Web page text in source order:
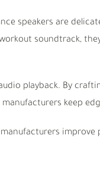
speakers are
soundtrack,
playback. By
keep